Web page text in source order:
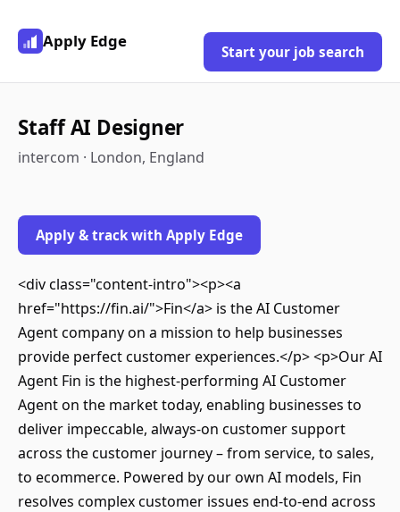
Apply Edge
Start your job search
Staff AI Designer
intercom · London, England
Apply & track with Apply Edge
<div class="content-intro"><p><a
href="https://fin.ai/">Fin</a> is the AI Customer
Agent company on a mission to help businesses
provide perfect customer experiences.</p> <p>Our AI
Agent Fin is the highest-performing AI Customer
Agent on the market today, enabling businesses to
deliver impeccable, always-on customer support
across the customer journey – from service, to sales,
to ecommerce. Powered by our own AI models, Fin
resolves complex customer issues end-to-end across